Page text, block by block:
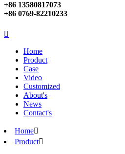
+86 13580817073
+86 0769-82210233

Home
Product
Case
Video
Customized
About's
News
Contact's
Home
Product